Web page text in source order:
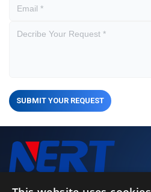
SUBMIT YOUR REQUEST